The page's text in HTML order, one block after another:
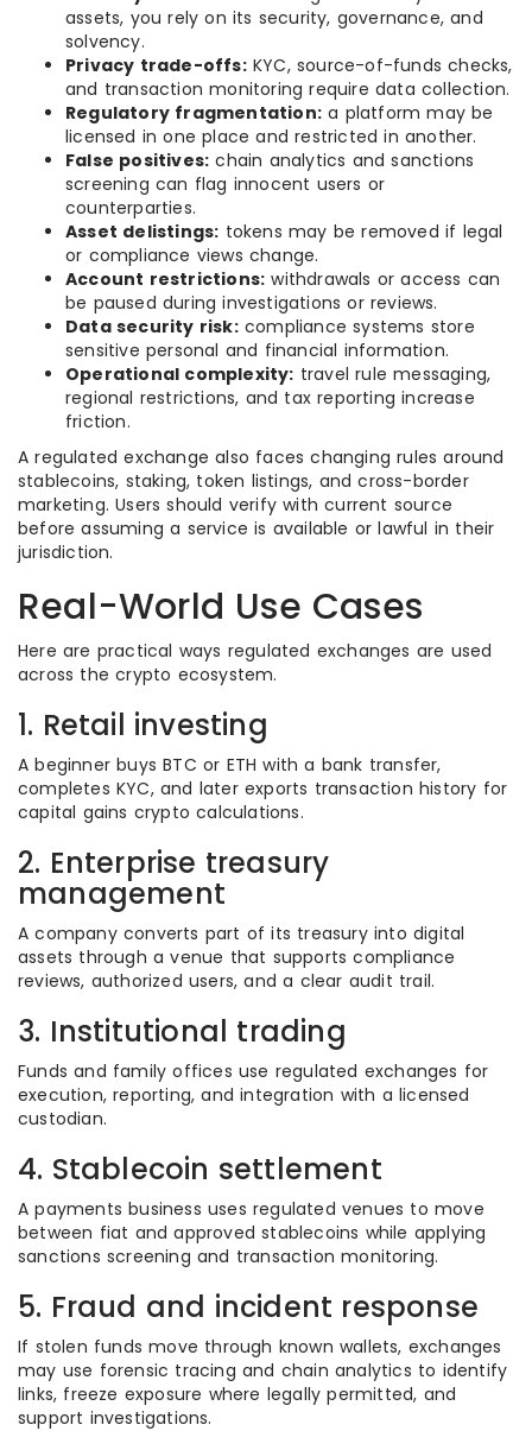
assets, you rely on its security, governance, and
solvency.
Privacy trade-offs:KYC, source-of-funds checks,
and transaction monitoring require data collection.
Regulatory fragmentation: a platform may be
licensed in one place and restricted in another.
False positives: chain analytics and sanctions
screening can flag innocent users or
counterparties.
Asset delistings: tokens may be removed if legal
or compliance views change.
Account restrictions: withdrawals or access can
be paused during investigations or reviews.
Data security risk:compliance systems store
sensitive personal and financial information.
Operational complexity: travel rule messaging,
regional restrictions, and tax reporting increase
friction.
A regulated exchange also faces changing rules around
stablecoins, staking, token listings, and cross-border
marketing. Users should verify with current source
before assuming a service is available or lawful in their
jurisdiction.
Real-World Use Cases
Here are practical ways regulated exchanges are used
across the crypto ecosystem.
1. Retail investing
A beginner buys BTC or ETH with a bank transfer,
completes KYC, and later exports transaction history for
capital gains crypto calculations.
2. Enterprise treasury
management
A company converts part of its treasury into digital
assets through a venue that supports compliance
reviews, authorized users, and a clear audit trail.
3. Institutional trading
Funds and family offices use regulated exchanges for
execution, reporting, and integration with a licensed
custodian.
4. Stablecoin settlement
A payments business uses regulated venues to move
between fiat and approved stablecoins while applying
sanctions screening and transaction monitoring.
5. Fraud and incident response
If stolen funds move through known wallets, exchanges
may use forensic tracing and chain analytics to identify
links, freeze exposure where legally permitted, and
support investigations.